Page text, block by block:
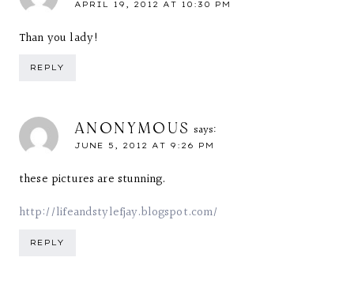
APRIL 19, 2012 AT 10:30 PM
Than you lady!
REPLY
ANONYMOUS says:
JUNE 5, 2012 AT 9:26 PM
these pictures are stunning.
http://lifeandstylefjay.blogspot.com/
REPLY